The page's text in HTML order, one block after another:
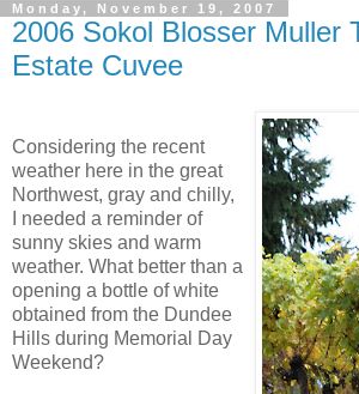
Monday, November 19, 2007
2006 Sokol Blosser Muller
Estate Cuvee
Considering the recent
weather here in the great
Northwest, gray and chilly,
I needed a reminder of
sunny skies and warm
weather. What better than a
opening a bottle of white
obtained from the Dundee
Hills during Memorial Day
Weekend?